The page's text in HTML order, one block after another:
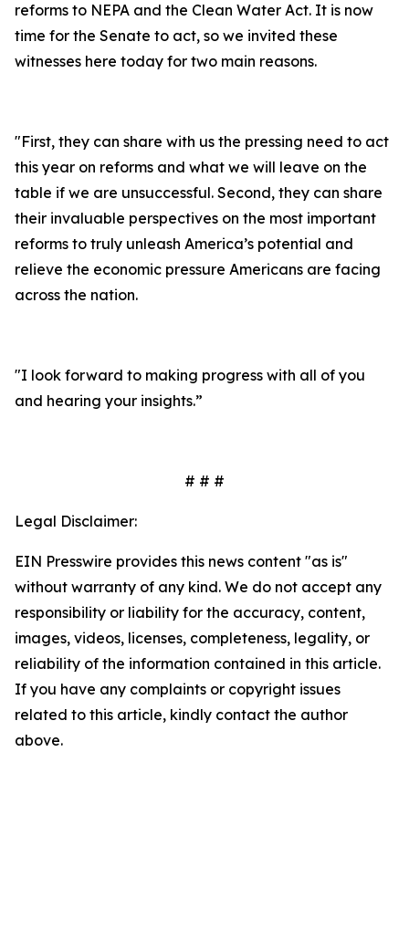
reforms to NEPA and the Clean Water Act. It is now
time for the Senate to act, so we invited these
witnesses here today for two main reasons.
"First, they can share with us the pressing need to act
this year on reforms and what we will leave on the
table if we are unsuccessful. Second, they can share
their invaluable perspectives on the most important
reforms to truly unleash America’s potential and
relieve the economic pressure Americans are facing
across the nation.
"I look forward to making progress with all of you
and hearing your insights.”
# # #
Legal Disclaimer:
EIN Presswire provides this news content "as is"
without warranty of any kind. We do not accept any
responsibility or liability for the accuracy, content,
images, videos, licenses, completeness, legality, or
reliability of the information contained in this article.
If you have any complaints or copyright issues
related to this article, kindly contact the author
above.